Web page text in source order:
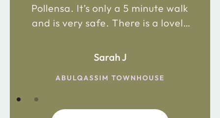
Pollensa. It’s only a 5 minute walk
and is very safe. There is a lovely
the main road in and not far from
Sarah J
ABULQASSIM TOWNHOUSE